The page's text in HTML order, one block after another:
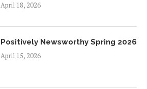
April 18, 2026
Positively Newsworthy Spring 2026
April 15, 2026